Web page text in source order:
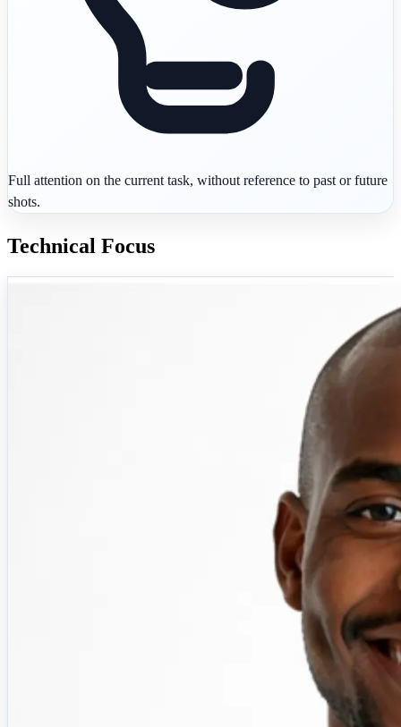
Full attention on the current task, without reference to past or future
shots.
Technical Focus